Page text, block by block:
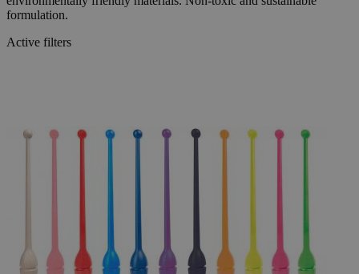
formulation.
Active filters